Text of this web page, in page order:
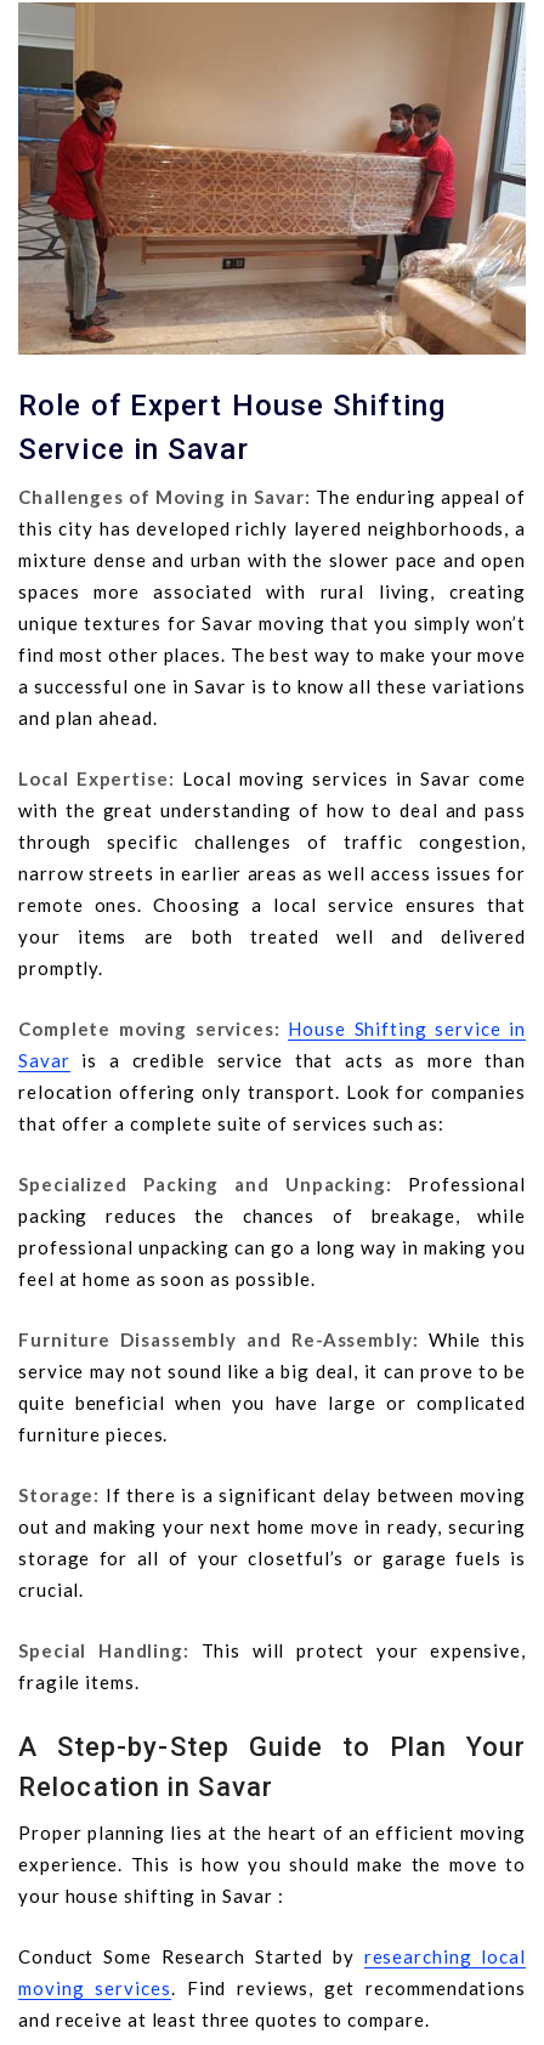
Role of Expert House Shifting
Service in Savar
Challenges of Moving in Savar: The enduring appeal of
this city has developed richly layered neighborhoods, a
mixture dense and urban with the slower pace and open
spaces more associated with rural living, creating
unique textures for Savar moving that you simply won’t
find most other places. The best way to make your move
a successful one in Savar is to know all these variations
and plan ahead.
Local Expertise: Local moving services in Savar come
with the great understanding of how to deal and pass
through specific challenges of traffic congestion,
narrow streets in earlier areas as well access issues for
remote ones. Choosing a local service ensures that
your items are both treated well and delivered
promptly.
Complete moving services: House Shifting service in
Savar is a credible service that acts as more than
relocation offering only transport. Look for companies
that offer a complete suite of services such as:
Specialized Packing and Unpacking:
Professional
packing reduces the chances of breakage, while
professional unpacking can go a long way in making you
feel at home as soon as possible.
Furniture Disassembly and Re-Assembly: While this
service may not sound like a big deal, it can prove to be
quite beneficial when you have large or complicated
furniture pieces.
Storage: If there is a significant delay between moving
out and making your next home move in ready, securing
storage for all of your closetful’s or garage fuels is
crucial.
Special Handling:
This will protect your expensive,
fragile items.
A Step-by-Step Guide to Plan Your
Relocation in Savar
Proper planning lies at the heart of an efficient moving
experience. This is how you should make the move to
your house shifting in Savar :
Conduct Some Research Started by researching local
moving services. Find reviews, get recommendations
and receive at least three quotes to compare.